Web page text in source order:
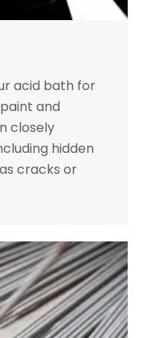
acid bath for
and
closely
hidden
cracks or